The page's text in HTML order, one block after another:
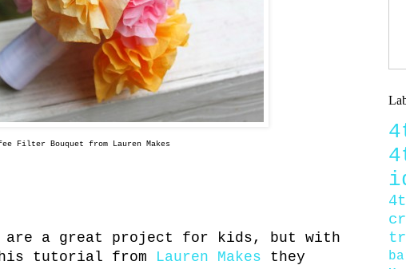
Filter Bouquet from Lauren Makes
a great project for kids, but with
tutorial from Lauren Makes they